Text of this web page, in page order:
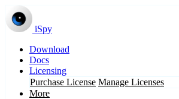
iSpy
Download
Docs
Licensing
Purchase License Manage Licenses
More